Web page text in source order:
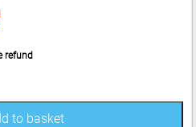
refund
to basket